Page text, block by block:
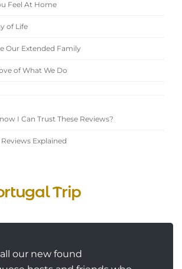
Feel At Home
of Life
Our Extended Family
of What We Do
I Can Trust These Reviews?
Explained
Trip
our new found